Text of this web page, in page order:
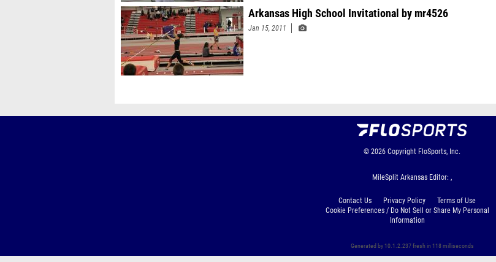
Arkansas High School Invitational by mr4526
Jan 15, 2011
© 2026 Copyright FloSports, Inc.
MileSplit Arkansas Editor: ,
Contact Us Privacy Policy
Terms of Use
Cookie Preferences / Do Not Sell or Share My Personal
Information
Generated by 10.1.2.237 fresh in 118 milliseconds